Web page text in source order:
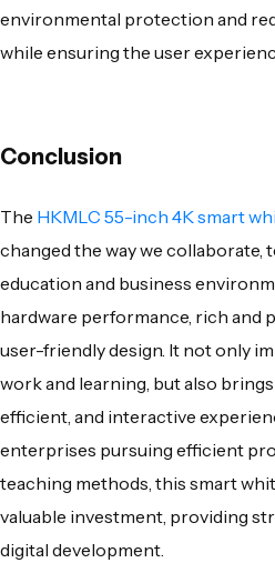
environmental protection and
while ensuring the user
Conclusion
The HKMLC 55-inch 4K smart
changed the way we collaborate,
education and business
hardware performance, rich and
user-friendly design. It not only
work and learning, but also
efficient, and interactive
enterprises pursuing efficient
teaching methods, this smart
valuable investment, providing
digital development.